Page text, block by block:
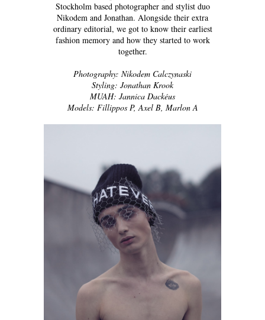
Stockholm based photographer and stylist duo
Nikodem and Jonathan. Alongside their extra
ordinary editorial, we got to know their earliest
fashion memory and how they started to work
together.
Photography: Nikodem Calczynaski
Styling: Jonathan Krook
MUAH: Jannica Dackéus
Models: Fillippos P, Axel B, Marlon A